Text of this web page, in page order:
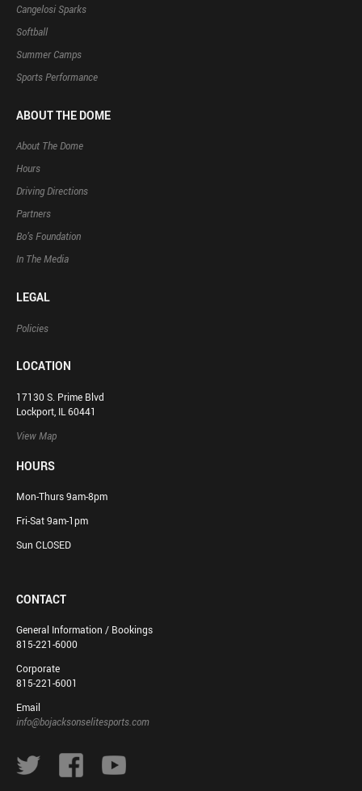
Cangelosi Sparks
Softball
Summer Camps
Sports Performance
ABOUT THE DOME
About The Dome
Hours
Driving Directions
Partners
Bo’s Foundation
In The Media
LEGAL
Policies
LOCATION
17130 S. Prime Blvd
Lockport, IL 60441
View Map
HOURS
Mon-Thurs 9am-8pm
Fri-Sat 9am-1pm
Sun CLOSED
CONTACT
General Information / Bookings
815-221-6000
Corporate
815-221-6001
Email
info@bojacksonselitesports.com